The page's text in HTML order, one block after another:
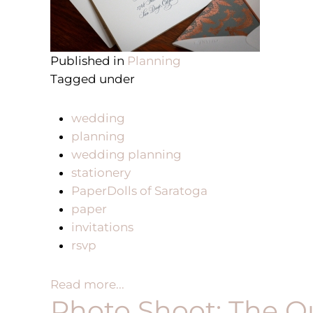
Published in Planning
Tagged under
wedding
planning
wedding planning
stationery
PaperDolls of Saratoga
paper
invitations
rsvp
Read more...